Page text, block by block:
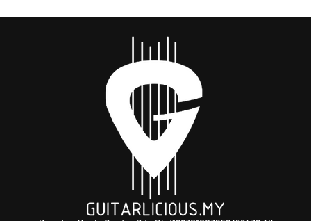
warranty period varies by brand—Contact our sales team for more info: